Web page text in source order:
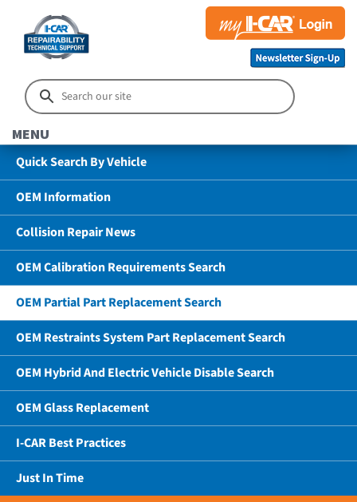
MENU
Quick Search By Vehicle
OEM Information
Collision Repair News
OEM Calibration Requirements Search
OEM Partial Part Replacement Search
OEM Restraints System Part Replacement Search
OEM Hybrid And Electric Vehicle Disable Search
OEM Glass Replacement
I-CAR Best Practices
Just In Time